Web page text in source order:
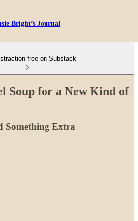
Bright’s Journal
free on Substack
Soup for a New Kind of
Something Extra